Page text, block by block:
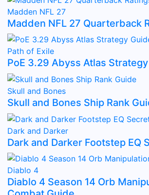
Madden NFL 27
Madden NFL 27 Quarterback
Path of Exile
PoE 3.29 Abyss Atlas
Skull and Bones
Skull and Bones Ship Rank
Dark and Darker
Dark and Darker Footstep EQ
Diablo 4
Diablo 4 Season 14 Orb